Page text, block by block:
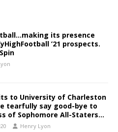
its presence
’21 prospects.
to University of Charleston
tearfully say good-bye to
of Sophomore All-Staters…
Henry Lyon